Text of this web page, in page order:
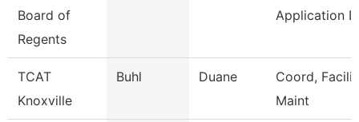
Board of
Regents
Application
TCAT
Knoxville
Buhl Duane
Coord,
Maint